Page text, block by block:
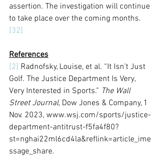
assertion. The investigation will continue
to take place over the coming months.
[32]
References
[2] Radnofsky, Louise, et al. “It Isn’t Just
Golf. The Justice Department Is Very,
Very Interested in Sports.” The Wall
Street Journal, Dow Jones & Company, 1
Nov. 2023, www.wsj.com/sports/justice-
department-antitrust-f5fa4f80?
st=nghai22ml6cd4la&reflink=article_ime
ssage_share.